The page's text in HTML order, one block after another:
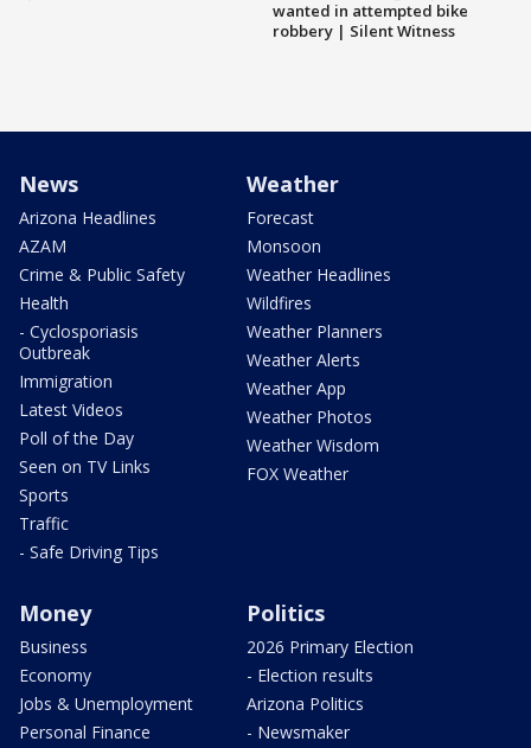
wanted in attempted bike
robbery | Silent Witness
News
Arizona Headlines
AZAM
Crime & Public Safety
Health
- Cyclosporiasis
Outbreak
Immigration
Latest Videos
Poll of the Day
Seen on TV Links
Sports
Traffic
- Safe Driving Tips
Weather
Forecast
Monsoon
Weather Headlines
Wildfires
Weather Planners
Weather Alerts
Weather App
Weather Photos
Weather Wisdom
FOX Weather
Money
Business
Economy
Jobs & Unemployment
Personal Finance
Politics
2026 Primary Election
- Election results
Arizona Politics
- Newsmaker